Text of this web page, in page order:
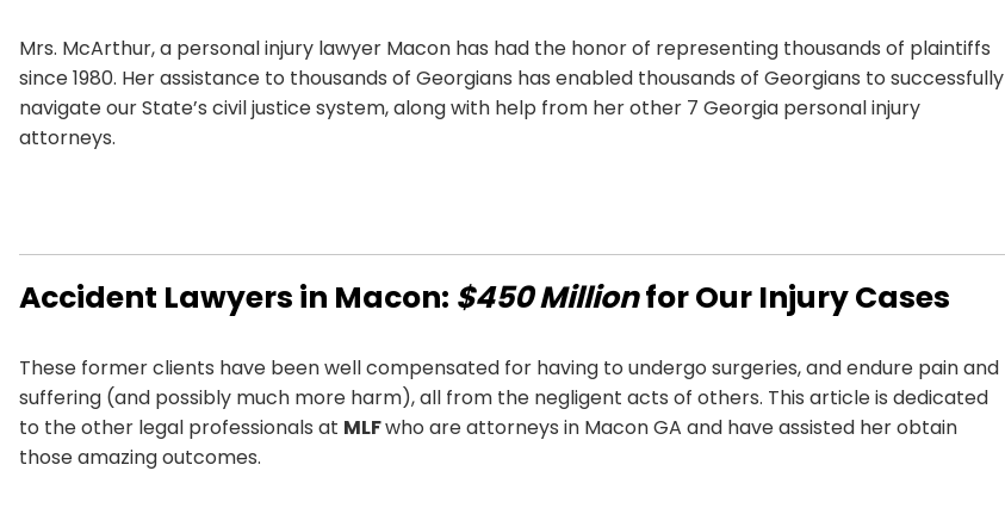
Mrs. McArthur, a personal injury lawyer Macon has had the honor of representing thousands of plaintiffs
since 1980. Her assistance to thousands of Georgians has enabled thousands of Georgians to successfully
navigate our State’s civil justice system, along with help from her other 7 Georgia personal injury
attorneys.
Accident Lawyers in Macon: $450 Millionfor Our Injury Cases
These former clients have been well compensated for having to undergo surgeries, and endure pain and
suffering (and possibly much more harm), all from the negligent acts of others. This article is dedicated
to the other legal professionals at MLFwho are attorneys in Macon GA and have assisted her obtain
those amazing outcomes.